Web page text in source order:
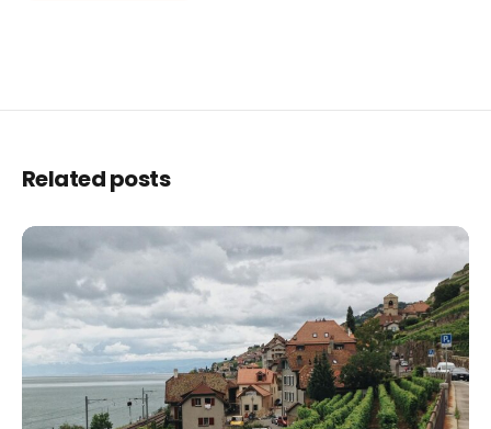
Related posts